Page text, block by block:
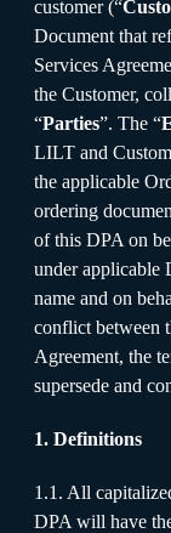
customer (“
Document that
Services
the Customer,
“Parties”. The “
LILT and
the applicable
ordering
of this DPA on
under applicable
name and on
conflict between
Agreement, the
supersede and
1. Definitions
1.1. All
DPA will have